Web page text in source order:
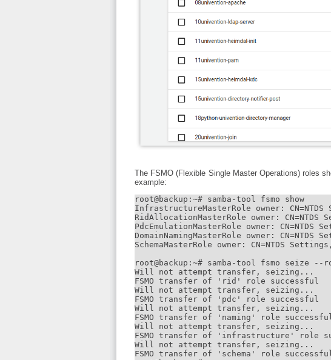
The FSMO (Flexible Single Master Operations) roles
example:
root@backup:~# samba-tool fsmo show
InfrastructureMasterRole owner: CN=NTDS
RidAllocationMasterRole owner: CN=NTDS
PdcEmulationMasterRole owner: CN=NTDS
DomainNamingMasterRole owner: CN=NTDS
SchemaMasterRole owner: CN=NTDS
root@backup:~# samba-tool fsmo seize
Will not attempt transfer, seizing...
FSMO transfer of 'rid' role successful
Will not attempt transfer, seizing...
FSMO transfer of 'pdc' role successful
Will not attempt transfer, seizing...
FSMO transfer of 'naming' role
Will not attempt transfer, seizing...
FSMO transfer of 'infrastructure' role
Will not attempt transfer, seizing...
FSMO transfer of 'schema' role